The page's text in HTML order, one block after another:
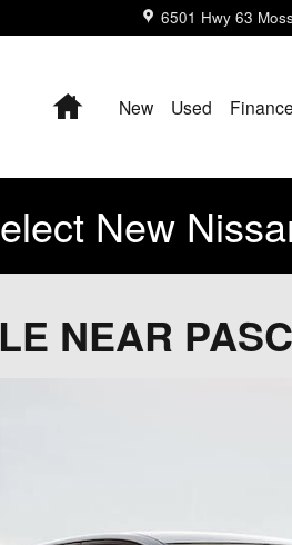
6501 Hwy 63
HomeNew Used
New
NEAR